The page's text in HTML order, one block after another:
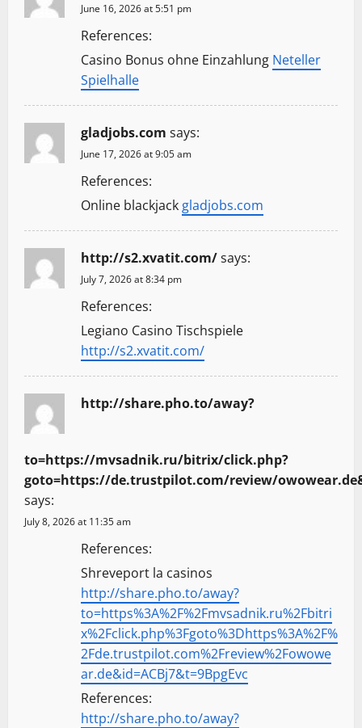
June 16, 2026 at 5:51 pm
References:
Casino Bonus ohne Einzahlung Neteller
Spielhalle
gladjobs.com says:
June 17, 2026 at 9:05 am
References:
Online blackjack gladjobs.com
http://s2.xvatit.com/says:
July 7, 2026 at 8:34 pm
References:
Legiano Casino Tischspiele
http://s2.xvatit.com/
http://share.pho.to/away?
to=https://mvsadnik.ru/bitrix/click.php?
goto=https://de.trustpilot.com/review/
says:
July 8, 2026 at 11:35 am
References:
Shreveport la casinos
http://share.pho.to/away?
to=https%3A%2F%2Fmvsadnik.ru%2Fbitri
x%2Fclick.php%3Fgoto%3Dhttps%3A%2F%
2Fde.trustpilot.com%2Freview%2Fowowe
ar.de&id=ACBj7&t=9BpgEvc
References:
http://share.pho.to/away?